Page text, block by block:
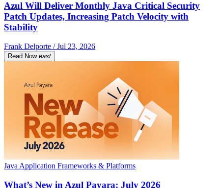
Azul Will Deliver Monthly Java Critical Security
Patch Updates, Increasing Patch Velocity with
Stability
Frank Delporte / Jul 23, 2026
Read Now east
Java Application Frameworks & Platforms
What’s New in Azul Payara: July 2026